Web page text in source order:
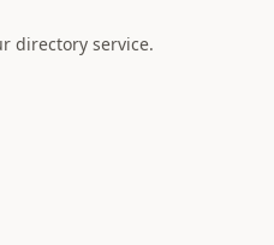
directory service.